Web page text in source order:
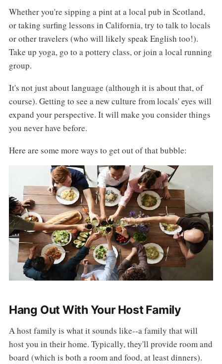
Whether you're sipping a pint at a local pub in Scotland,
or taking surfing lessons in California, try to talk to locals
or other travelers (who will likely speak English too!).
Take up yoga, go to a pottery class, or join a local running
group.
It's not just about language (although it is about that, of
course). Getting to see a new culture from locals' eyes will
expand your perspective. It will make you consider things
you never have before.
Here are some more ways to get out of that bubble:
Hang Out With Your Host Family
A host family is what it sounds like--a family that will
host you in their home. Typically, they'll provide room and
board (which is both a room and food, at least dinners).